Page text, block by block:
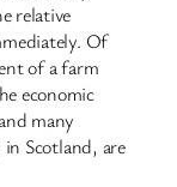
relative
Of
of a farm
economic
many
Scotland, are